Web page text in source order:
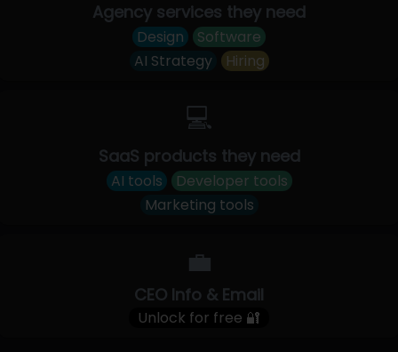
Agency services they need
Design
Software
AI Strategy
Hiring
💻
SaaS products they need
AI tools
Developer tools
Marketing tools
💼
CEO Info & Email
Unlock for free 🔐